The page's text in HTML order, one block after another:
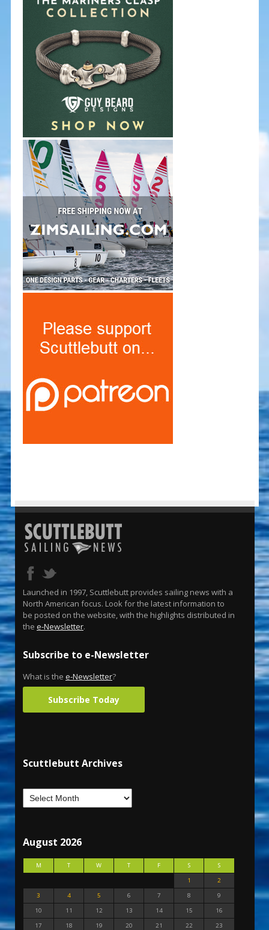
Launched in 1997, Scuttlebutt provides sailing news with a
North American focus. Look for the latest information to
be posted on the website, with the highlights distributed in
the e-Newsletter.
Subscribe to e-Newsletter
What is the e-Newsletter?
Subscribe Today
Scuttlebutt Archives
August 2026
M T W T F S
S
1
2
3
4 5 6 7 8
9
10
11 12 13 14 15
16
17
18 19 20 21 22
23